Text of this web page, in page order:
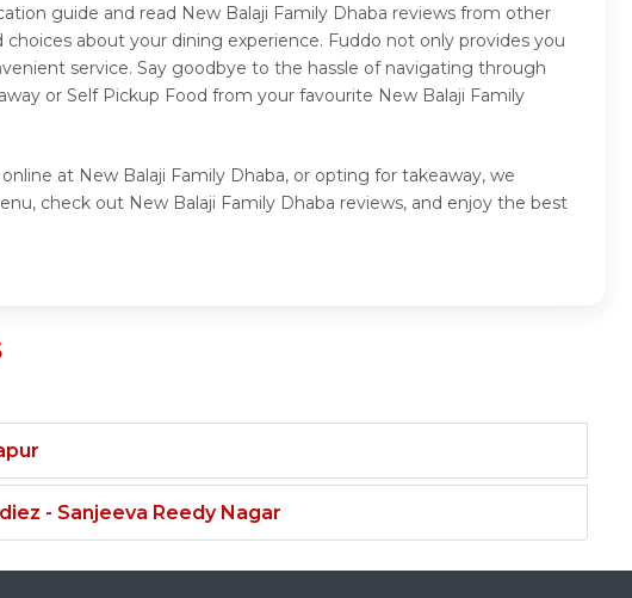
guide and read New Balaji Family Dhaba reviews from other
about your dining experience. Fuddo not only provides you
service. Say goodbye to the hassle of navigating through
or Self Pickup Food from your favourite New Balaji Family
at New Balaji Family Dhaba, or opting for takeaway, we
check out New Balaji Family Dhaba reviews, and enjoy the best
- Sanjeeva Reedy Nagar